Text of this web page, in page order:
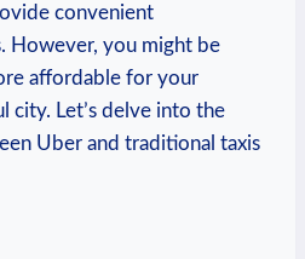
convenient
However, you might be
affordable for your
city. Let’s delve into the
Uber and traditional taxis